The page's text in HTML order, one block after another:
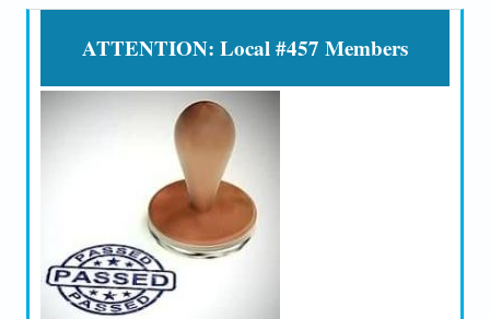
ATTENTION: Local #457 Members